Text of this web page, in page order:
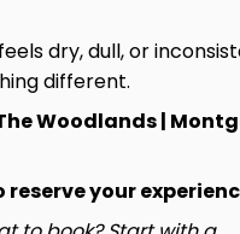
dry, dull, or
different.
Woodlands |
reserve your